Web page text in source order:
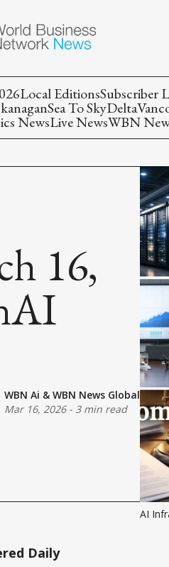
Local EditionsSubscriber
Sea To SkyDelta
NewsLive NewsWBN
16,
WBN Ai & WBN News Global
Mar 16, 2026- 3 min read
AI
Daily